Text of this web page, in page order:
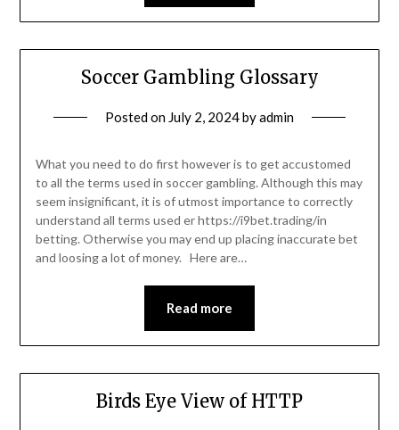
Soccer Gambling Glossary
Posted on July 2, 2024byadmin
What you need to do first however is to get accustomed
to all the terms used in soccer gambling. Although this may
seem insignificant, it is of utmost importance to correctly
understand all terms used er https://i9bet.trading/in
betting. Otherwise you may end up placing inaccurate bet
and loosing a lot of money. Here are…
Read more
Birds Eye View of HTTP